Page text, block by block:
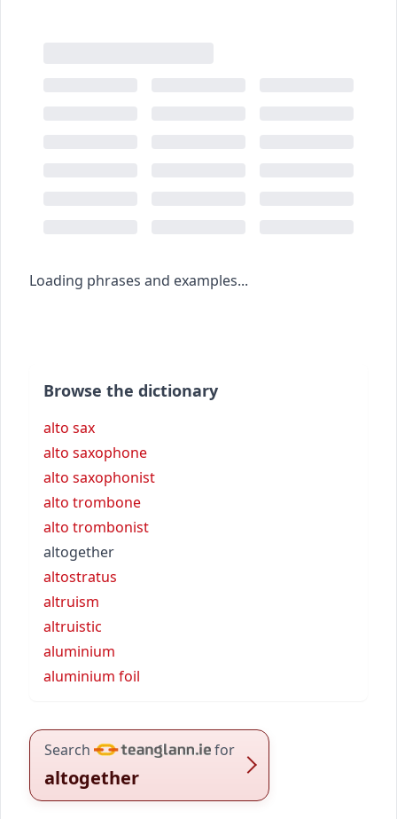
Loading phrases and examples...
Browse the dictionary
alto sax
alto saxophone
alto saxophonist
alto trombone
alto trombonist
altogether
altostratus
altruism
altruistic
aluminium
aluminium foil
Search for
altogether